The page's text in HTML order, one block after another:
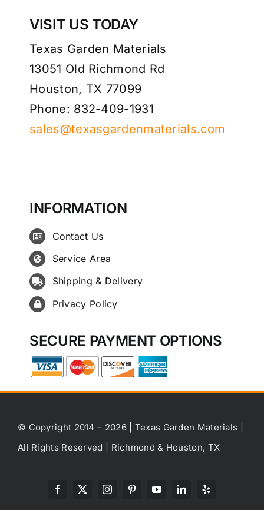
VISIT US TODAY
Texas Garden Materials
13051 Old Richmond Rd
Houston, TX 77099
Phone: 832-409-1931
sales@texasgardenmaterials.com
INFORMATION
Contact Us
Service Area
Shipping & Delivery
Privacy Policy
SECURE PAYMENT OPTIONS
© Copyright 2014 – 2026 | Texas Garden Materials |
All Rights Reserved | Richmond & Houston, TX